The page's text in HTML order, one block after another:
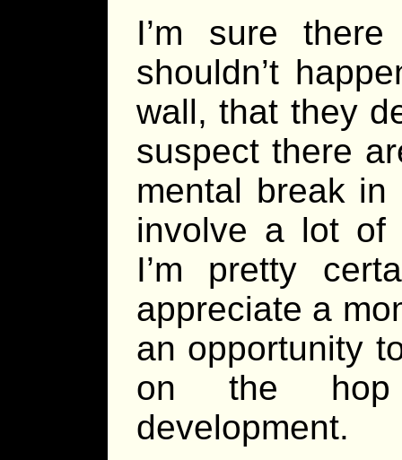
I’m sure
shouldn’t
wall, that they
suspect there
mental break
involve a lot of
I’m pretty
appreciate a
an opportunity
on the hop
development.